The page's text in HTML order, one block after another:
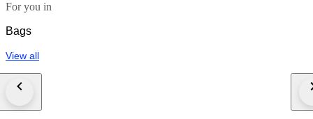
For you in
Bags
View all